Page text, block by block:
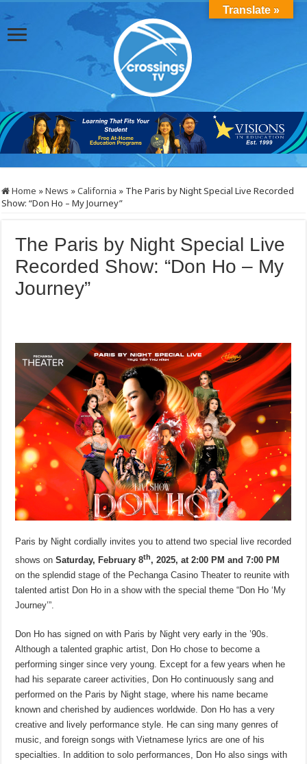
Home »News »California » The Paris by Night Special Live Recorded
Show: “Don Ho – My Journey”
The Paris by Night Special Live
Recorded Show: “Don Ho – My
Journey”
Paris by Night cordially invites you to attend two special live recorded
shows onSaturday, February 8th, 2025, at 2:00 PM and 7:00 PM
on the splendid stage of the Pechanga Casino Theater to reunite with
talented artist Don Ho in a show with the special theme “Don Ho ‘My
Journey’”.
Don Ho has signed on with Paris by Night very early in the ’90s.
Although a talented graphic artist, Don Ho chose to become a
performing singer since very young. Except for a few years when he
had his separate career activities, Don Ho continuously sang and
performed on the Paris by Night stage, where his name became
known and cherished by audiences worldwide. Don Ho has a very
creative and lively performance style. He can sing many genres of
music, and foreign songs with Vietnamese lyrics are one of his
specialties. In addition to solo performances, Don Ho also sings with
Translate »